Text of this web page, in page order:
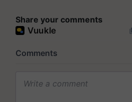
Share your comments